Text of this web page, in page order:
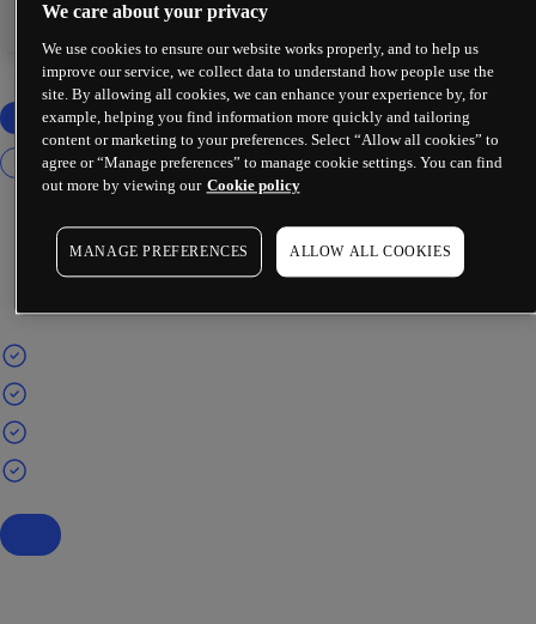
-
We care about your privacy
We use cookies to ensure our website works properly, and to help us
improve our service, we collect data to understand how people use the
site. By allowing all cookies, we can enhance your experience by, for
example, helping you find information more quickly and tailoring
content or marketing to your preferences. Select “Allow all cookies” to
agree or “Manage preferences” to manage cookie settings. You can find
out more by viewing our Cookie policy
MANAGE PREFERENCES ALLOW ALL COOKIES